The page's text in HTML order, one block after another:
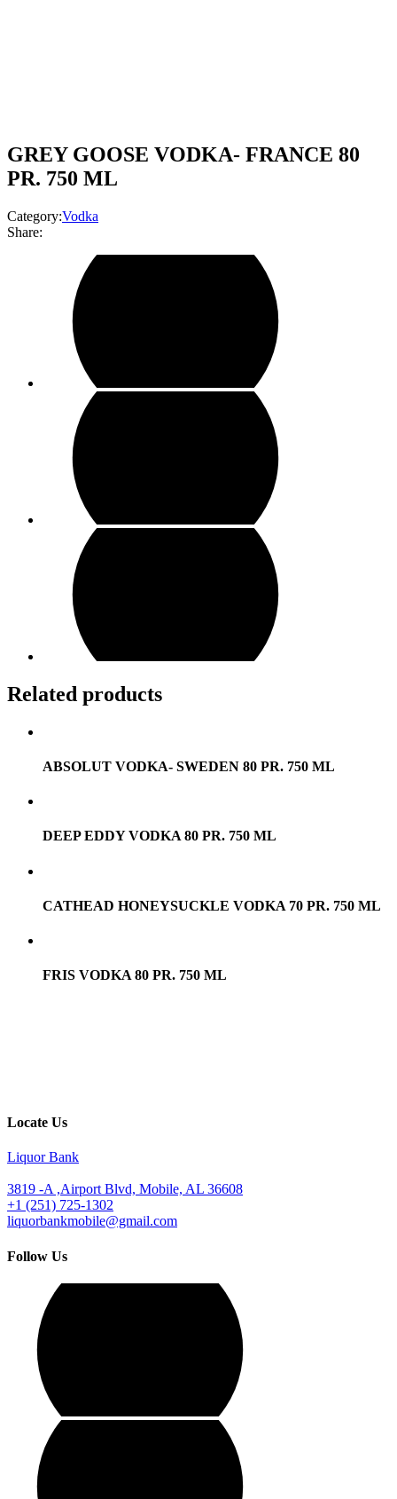
GREY GOOSE VODKA- FRANCE 80
PR. 750 ML
Category:Vodka
Share:
Related products
ABSOLUT VODKA- SWEDEN 80 PR. 750 ML
DEEP EDDY VODKA 80 PR. 750 ML
CATHEAD HONEYSUCKLE VODKA 70 PR. 750 ML
FRIS VODKA 80 PR. 750 ML
Locate Us
Liquor Bank
3819 -A ,Airport Blvd, Mobile, AL 36608
+1 (251) 725-1302
liquorbankmobile@gmail.com
Follow Us